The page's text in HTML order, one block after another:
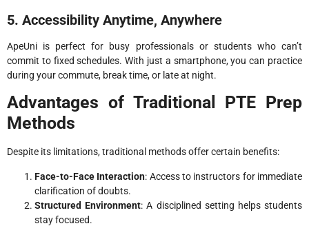
5. Accessibility Anytime, Anywhere
ApeUni is perfect for busy professionals or students who can’t
commit to fixed schedules. With just a smartphone, you can practice
during your commute, break time, or late at night.
Advantages of Traditional PTE Prep
Methods
Despite its limitations, traditional methods offer certain benefits:
Face-to-Face Interaction: Access to instructors for immediate
clarification of doubts.
Structured Environment: A disciplined setting helps students
stay focused.